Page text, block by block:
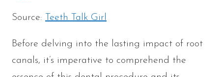
Source: Teeth Talk Girl
Before delving into the lasting impact of root
canals, it’s imperative to comprehend the